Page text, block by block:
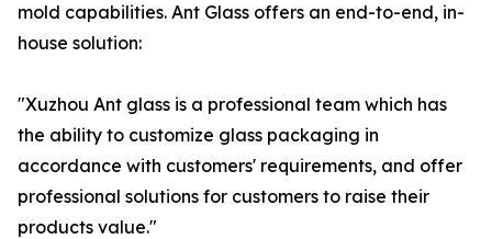
mold capabilities. Ant Glass offers an end-to-end, in-
house solution:
"Xuzhou Ant glass is a professional team which has
the ability to customize glass packaging in
accordance with customers' requirements, and offer
professional solutions for customers to raise their
products value."